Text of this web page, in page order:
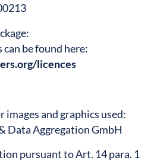
be found here:
licences
and graphics used:
Data Aggregation GmbH
pursuant to Art. 14 para. 1